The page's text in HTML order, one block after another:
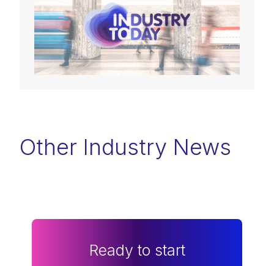
Other Industry News
Ready to start